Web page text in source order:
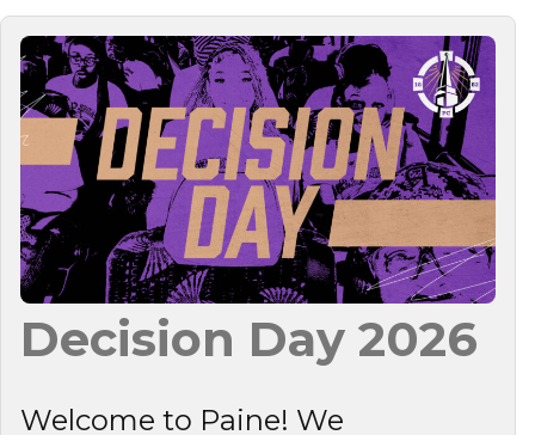
Decision Day 2026
Welcome to Paine! We